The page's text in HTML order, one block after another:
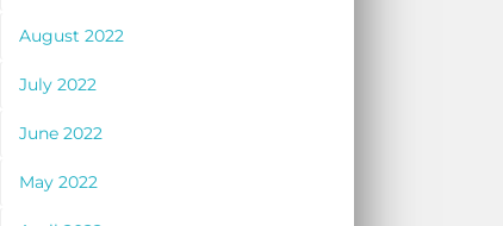
August 2022
July 2022
June 2022
May 2022